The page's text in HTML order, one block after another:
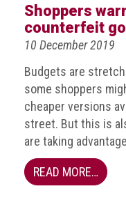
Shoppers
counterfeit
10 December 2019
Budgets are
some shoppers
cheaper versions
street. But this is
are taking
READ MORE…
crime
Consumer
Fake
Toys,
Real
Harms
Avoiding
Fakes